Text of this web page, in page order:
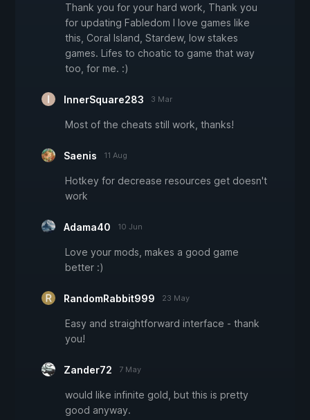
Thank you for your hard work, Thank you
for updating Fabledom I love games like
this, Coral Island, Stardew, low stakes
games. Lifes to choatic to game that way
too, for me. :)
InnerSquare283 3 Mar
Most of the cheats still work, thanks!
Saenis 11 Aug
Hotkey for decrease resources get doesn't
work
Adama40 10 Jun
Love your mods, makes a good game
better :)
RandomRabbit999 23 May
Easy and straightforward interface - thank
you!
Zander72 7 May
would like infinite gold, but this is pretty
good anyway.